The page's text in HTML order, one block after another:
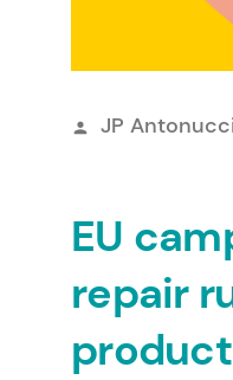
Publicado
JP
EU
repair